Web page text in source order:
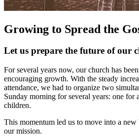
Growing to Spread the
Let us prepare the future of our
For several years now, our church has
encouraging growth. With the steady
attendance, we had to organize two
Sunday morning for several years: one for
children.
This momentum led us to move into a
our mission.